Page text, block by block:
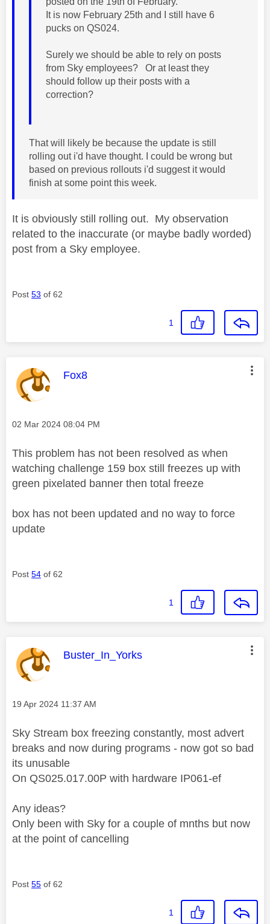
It is now February 25th and I still have 6
pucks on QS024.
Surely we should be able to rely on posts
from Sky employees? Or at least they
should follow up their posts with a
correction?
That will likely be because the update is still
rolling out i'd have thought. I could be wrong but
based on previous rollouts i'd suggest it would
finish at some point this week.
It is obviously still rolling out. My observation
related to the inaccurate (or maybe badly worded)
post from a Sky employee.
Post 53 of 62
1
This message was authored by:
Fox8
Message posted on
‎02 Mar 2024 08:04 PM
This problem has not been resolved as when
watching challenge 159 box still freezes up with
green pixelated banner then total freeze
box has not been updated and no way to force
update
Post 54 of 62
1
This message was authored by:
Buster_In_Yorks
Message posted on
‎19 Apr 2024 11:37 AM
Sky Stream box freezing constantly, most advert
breaks and now during programs - now got so bad
its unusable
On QS025.017.00P with hardware IP061-ef
Any ideas?
Only been with Sky for a couple of mnths but now
at the point of cancelling
Post 55 of 62
1